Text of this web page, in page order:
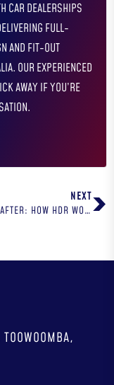
CAR DEALERSHIPS
FULL-
AND FIT-OUT
OUR EXPERIENCED
AWAY IF YOU’RE
NEXT
BEFORE & AFTER: HOW HDR WORKSHOP SOLUTIONS TRANSFORMS AUTOMOTIVE WORKSHOPS